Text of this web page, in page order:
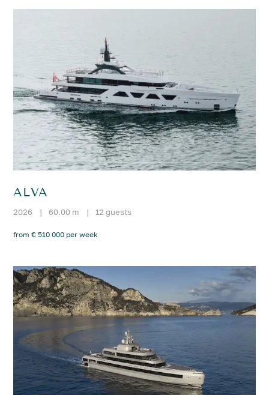
ALVA
2026 | 60.00 m | 12 guests
from € 510 000 per week